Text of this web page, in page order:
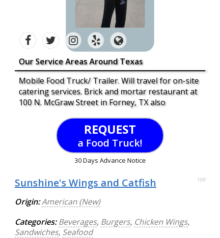
Our Service Areas Around Texas
Mobile Food Truck/ Trailer. Will travel for on-site
catering services. Brick and mortar restaurant at
100 N. McGraw Street in Forney, TX also
REQUEST
a Food Truck!
30 Days Advance Notice
Sunshine's Wings and Catfish 100
Origin:American (New)
Categories: Beverages, Burgers, Chicken Wings,
Sandwiches, Seafood